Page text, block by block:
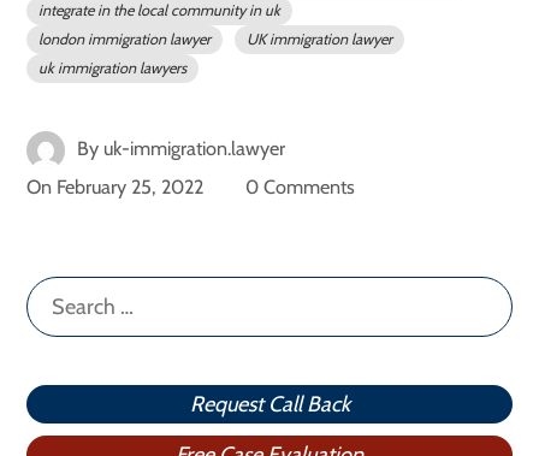
integrate in the local community in uk
london immigration lawyer
UK immigration lawyer
uk immigration lawyers
By uk-immigration.lawyer
On February 25, 2022 0 Comments
Search
for:
Request Call Back